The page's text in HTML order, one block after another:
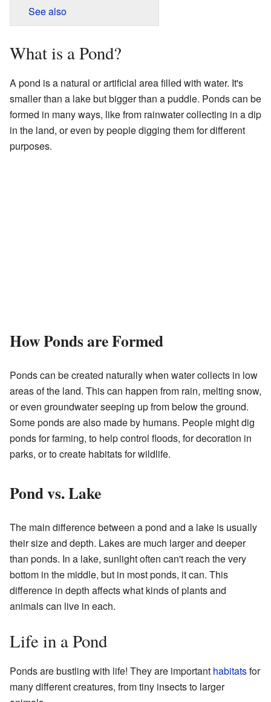
See also
What is a Pond?
A pond is a natural or artificial area filled with water. It's
smaller than a lake but bigger than a puddle. Ponds can be
formed in many ways, like from rainwater collecting in a dip
in the land, or even by people digging them for different
purposes.
How Ponds are Formed
Ponds can be created naturally when water collects in low
areas of the land. This can happen from rain, melting snow,
or even groundwater seeping up from below the ground.
Some ponds are also made by humans. People might dig
ponds for farming, to help control floods, for decoration in
parks, or to create habitats for wildlife.
Pond vs. Lake
The main difference between a pond and a lake is usually
their size and depth. Lakes are much larger and deeper
than ponds. In a lake, sunlight often can't reach the very
bottom in the middle, but in most ponds, it can. This
difference in depth affects what kinds of plants and
animals can live in each.
Life in a Pond
Ponds are bustling with life! They are important habitatsfor
many different creatures, from tiny insects to larger